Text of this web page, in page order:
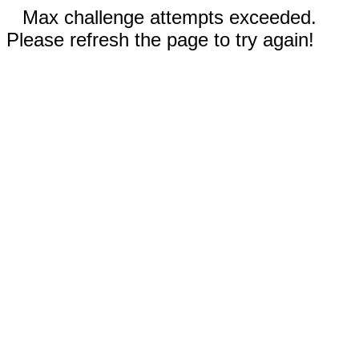
Max challenge attempts exceeded.
Please refresh the page to try again!